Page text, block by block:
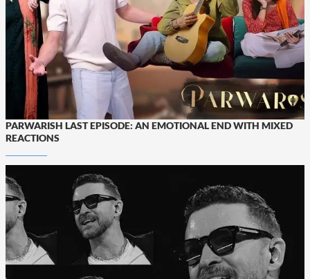
PARWARISH LAST EPISODE: AN EMOTIONAL END WITH MIXED
REACTIONS